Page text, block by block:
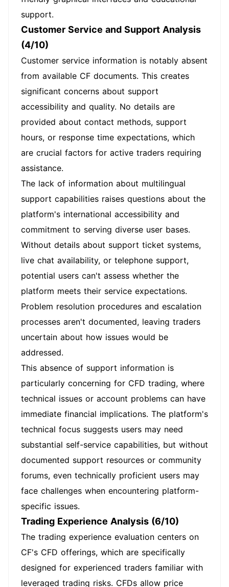
support.
Customer Service and Support Analysis
(4/10)
Customer service information is notably absent
from available CF documents. This creates
significant concerns about support
accessibility and quality. No details are
provided about contact methods, support
hours, or response time expectations, which
are crucial factors for active traders requiring
assistance.
The lack of information about multilingual
support capabilities raises questions about the
platform's international accessibility and
commitment to serving diverse user bases.
Without details about support ticket systems,
live chat availability, or telephone support,
potential users can't assess whether the
platform meets their service expectations.
Problem resolution procedures and escalation
processes aren't documented, leaving traders
uncertain about how issues would be
addressed.
This absence of support information is
particularly concerning for CFD trading, where
technical issues or account problems can have
immediate financial implications. The platform's
technical focus suggests users may need
substantial self-service capabilities, but without
documented support resources or community
forums, even technically proficient users may
face challenges when encountering platform-
specific issues.
Trading Experience Analysis (6/10)
The trading experience evaluation centers on
CF's CFD offerings, which are specifically
designed for experienced traders familiar with
leveraged trading risks. CFDs allow price